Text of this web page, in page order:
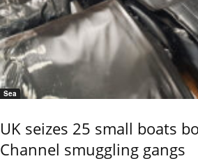
Sea
UK seizes 25 small boats
Channel smuggling gangs